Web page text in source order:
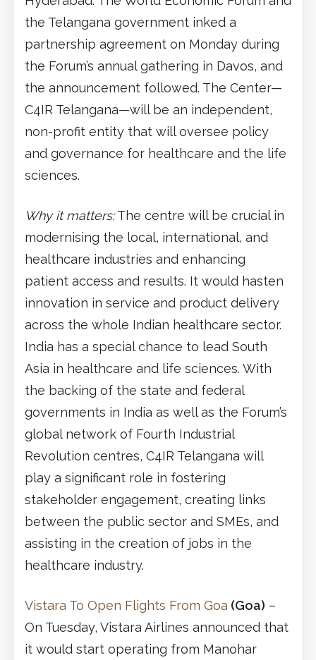
the Telangana government inked a
partnership agreement on Monday during
the Forum’s annual gathering in Davos, and
the announcement followed. The Center—
C4IR Telangana—will be an independent,
non-profit entity that will oversee policy
and governance for healthcare and the life
sciences.
Why it matters:The centre will be crucial in
modernising the local, international, and
healthcare industries and enhancing
patient access and results. It would hasten
innovation in service and product delivery
across the whole Indian healthcare sector.
India has a special chance to lead South
Asia in healthcare and life sciences. With
the backing of the state and federal
governments in India as well as the Forum’s
global network of Fourth Industrial
Revolution centres, C4IR Telangana will
play a significant role in fostering
stakeholder engagement, creating links
between the public sector and SMEs, and
assisting in the creation of jobs in the
healthcare industry.
Vistara To Open Flights From Goa (Goa) –
On Tuesday, Vistara Airlines announced that
it would start operating from Manohar